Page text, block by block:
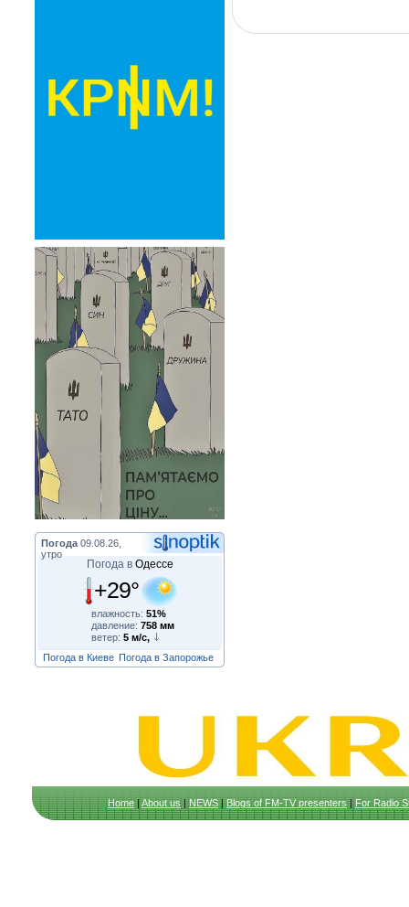
Погода 09.08.26,
утро
Погода в Одессе
+29°
влажность: 51%
давление: 758 мм
ветер: 5 м/с,
Погода в Киеве Погода в Запорожье
Home|About us|NEWS|Blogs of FM-TV presenters|For Radio